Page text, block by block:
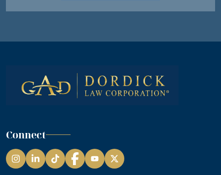
Connect
InstagramLinkedInTikTokFacebookYouTube